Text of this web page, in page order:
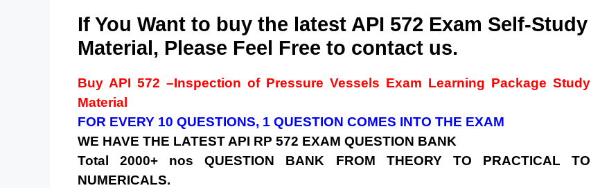
If You Want to buy the latest API 572 Exam Self-Study
Material, Please Feel Free to contact us.
Buy API 572 –Inspection of Pressure Vessels Exam Learning Package Study
Material
FOR EVERY 10 QUESTIONS, 1 QUESTION COMES INTO THE EXAM
WE HAVE THE LATEST API RP 572 EXAM QUESTION BANK
Total 2000+ nos QUESTION BANK FROM THEORY TO PRACTICAL TO
NUMERICALS.